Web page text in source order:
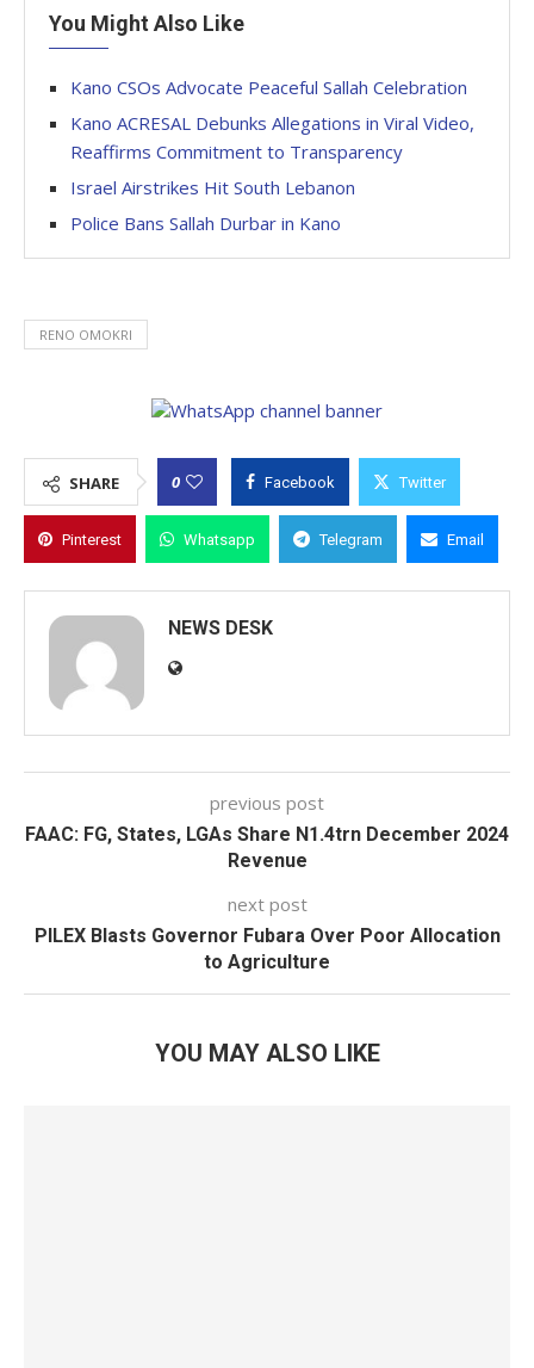
You Might Also Like
Kano CSOs Advocate Peaceful Sallah Celebration
Kano ACRESAL Debunks Allegations in Viral Video,
Reaffirms Commitment to Transparency
Israel Airstrikes Hit South Lebanon
Police Bans Sallah Durbar in Kano
RENO OMOKRI
SHARE 0 Facebook Twitter
Pinterest Whatsapp Telegram Email
NEWS DESK
previous post
FAAC: FG, States, LGAs Share N1.4trn December 2024
Revenue
next post
PILEX Blasts Governor Fubara Over Poor Allocation
to Agriculture
YOU MAY ALSO LIKE